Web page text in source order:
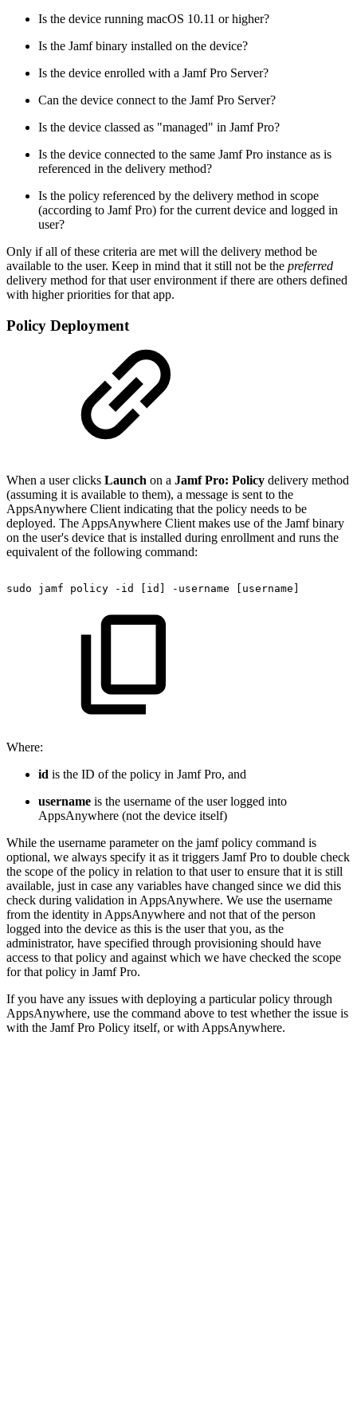
Is the device running macOS 10.11 or higher?
Is the Jamf binary installed on the device?
Is the device enrolled with a Jamf Pro Server?
Can the device connect to the Jamf Pro Server?
Is the device classed as "managed" in Jamf Pro?
Is the device connected to the same Jamf Pro instance as is
referenced in the delivery method?
Is the policy referenced by the delivery method in scope
(according to Jamf Pro) for the current device and logged in
user?
Only if all of these criteria are met will the delivery method be
available to the user. Keep in mind that it still not be the preferred
delivery method for that user environment if there are others defined
with higher priorities for that app.
Policy Deployment
When a user clicks Launch on a Jamf Pro: Policy delivery method
(assuming it is available to them), a message is sent to the
AppsAnywhere Client indicating that the policy needs to be
deployed. The AppsAnywhere Client makes use of the Jamf binary
on the user's device that is installed during enrollment and runs the
equivalent of the following command:
sudo jamf policy -id [id] -username [username]
Where:
id is the ID of the policy in Jamf Pro, and
username is the username of the user logged into
AppsAnywhere (not the device itself)
While the username parameter on the jamf policy command is
optional, we always specify it as it triggers Jamf Pro to double check
the scope of the policy in relation to that user to ensure that it is still
available, just in case any variables have changed since we did this
check during validation in AppsAnywhere. We use the username
from the identity in AppsAnywhere and not that of the person
logged into the device as this is the user that you, as the
administrator, have specified through provisioning should have
access to that policy and against which we have checked the scope
for that policy in Jamf Pro.
If you have any issues with deploying a particular policy through
AppsAnywhere, use the command above to test whether the issue is
with the Jamf Pro Policy itself, or with AppsAnywhere.